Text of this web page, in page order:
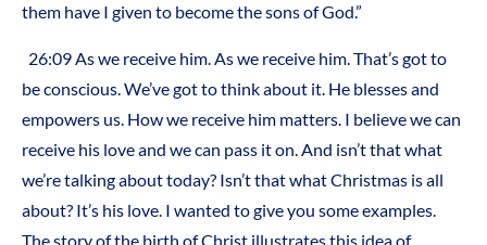
them have I given to become the sons of God.”
26:09 As we receive him. As we receive him. That’s got to
be conscious. We’ve got to think about it. He blesses and
empowers us. How we receive him matters. I believe we can
receive his love and we can pass it on. And isn’t that what
we’re talking about today? Isn’t that what Christmas is all
about? It’s his love. I wanted to give you some examples.
The story of the birth of Christ illustrates this idea of